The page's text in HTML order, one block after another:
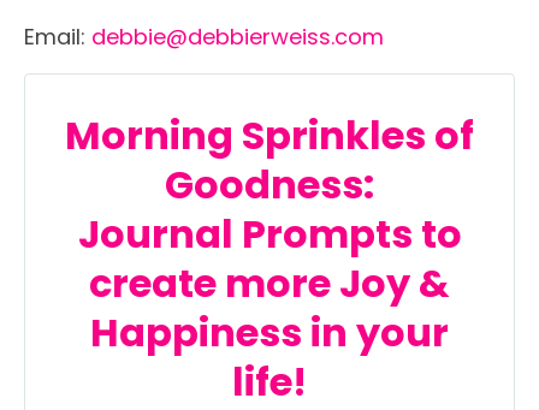
Email: debbie@debbierweiss.com
Morning Sprinkles of
Goodness:
Journal Prompts to
create more Joy &
Happiness in your
life!